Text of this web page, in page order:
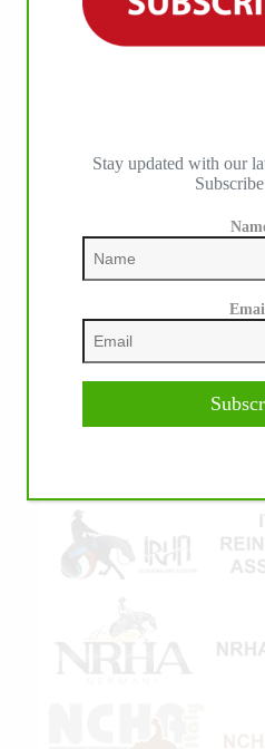
IHP MEDIA ALLIANCE
Stay updated with our